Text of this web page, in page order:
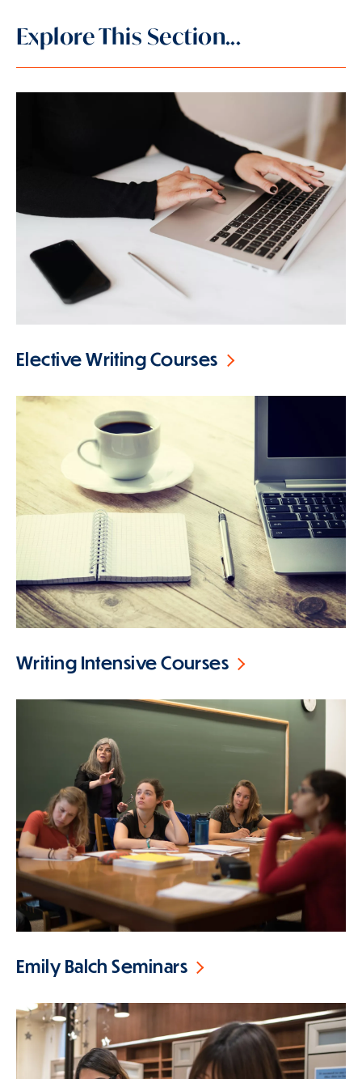
Explore This Section...
Elective Writing Courses
Writing Intensive Courses
Emily Balch Seminars